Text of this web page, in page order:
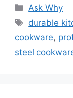
Categories
Ask Why
Tags
durable
cookware,
steel